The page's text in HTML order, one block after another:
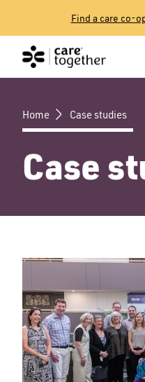
content
Find a care co-
Home Case studies
Case